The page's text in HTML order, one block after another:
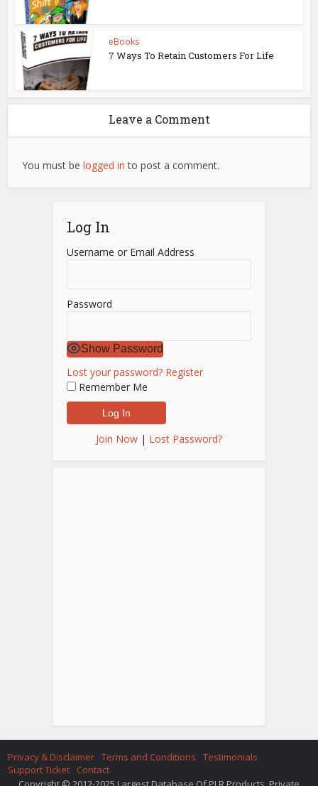
eBooks
7 Ways To Retain Customers For Life
Leave a Comment
You must belogged in to post a comment.
Log In
Username or Email Address
Password
Show Password
Lost your password? Register
Remember Me
Join Now | Lost Password?
Privacy & Disclaimer Terms and Conditions
Testimonials
Support Ticket
Contact